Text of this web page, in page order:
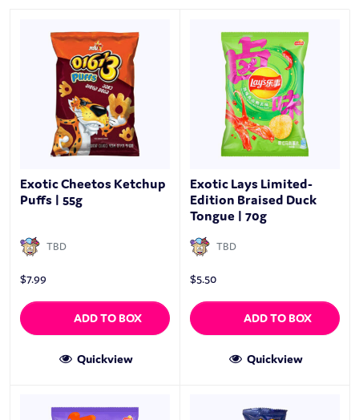
Exotic Cheetos Ketchup
Puffs | 55g
TBD
$7.99
ADD TO BOX
Quickview
Exotic Lays Limited-
Edition Braised Duck
Tongue | 70g
TBD
$5.50
ADD TO BOX
Quickview